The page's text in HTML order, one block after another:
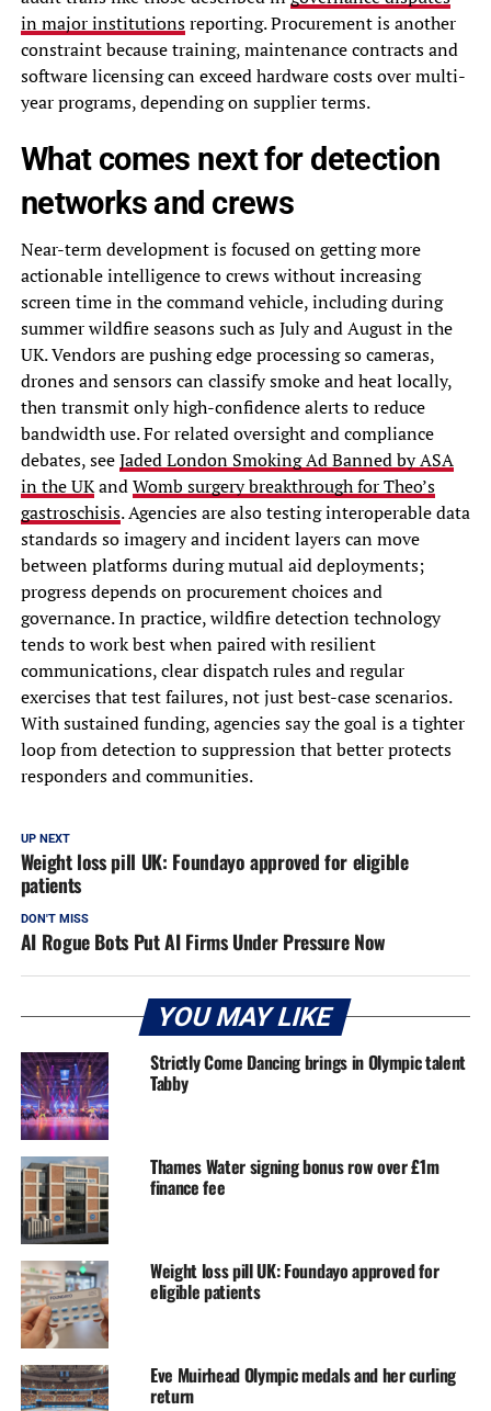
in major institutionsreporting. Procurement is another
constraint because training, maintenance contracts and
software licensing can exceed hardware costs over multi-
year programs, depending on supplier terms.
What comes next for detection
networks and crews
Near-term development is focused on getting more
actionable intelligence to crews without increasing
screen time in the command vehicle, including during
summer wildfire seasons such as July and August in the
UK. Vendors are pushing edge processing so cameras,
drones and sensors can classify smoke and heat locally,
then transmit only high-confidence alerts to reduce
bandwidth use. For related oversight and compliance
debates, seeJaded London Smoking Ad Banned by ASA
in the UKandWomb surgery breakthrough for Theo’s
gastroschisis. Agencies are also testing interoperable data
standards so imagery and incident layers can move
between platforms during mutual aid deployments;
progress depends on procurement choices and
governance. In practice, wildfire detection technology
tends to work best when paired with resilient
communications, clear dispatch rules and regular
exercises that test failures, not just best-case scenarios.
With sustained funding, agencies say the goal is a tighter
loop from detection to suppression that better protects
responders and communities.
UP NEXT
Weight loss pill UK: Foundayo approved for eligible
patients
DON'T MISS
AI Rogue Bots Put AI Firms Under Pressure Now
YOU MAY LIKE
Strictly Come Dancing brings in Olympic talent
Tabby
Thames Water signing bonus row over £1m
finance fee
Weight loss pill UK: Foundayo approved for
eligible patients
Eve Muirhead Olympic medals and her curling
return